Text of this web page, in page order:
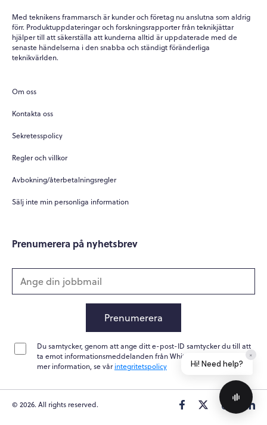
Med teknikens frammarsch är kunder och företag nu anslutna som aldrig
förr. Produktuppdateringar och forskningsrapporter från teknikjättar
hjälper till att säkerställa att kunderna alltid är uppdaterade med de
senaste händelserna i den snabba och ständigt föränderliga
teknikvärlden.
Om oss
Kontakta oss
Sekretesspolicy
Regler och villkor
Avbokning/återbetalningsregler
Sälj inte min personliga information
Prenumerera på nyhetsbrev
Prenumerera
Du samtycker, genom att ange ditt e-post-ID samtycker du till att
ta emot informationsmeddelanden från Whitepapers Online. För
mer information, se vårintegritetspolicy
© 2026. All rights reserved.
Hi! How can I help you today?
What do you do?
Home Messages News
Help
Powered by
Whisper.AI